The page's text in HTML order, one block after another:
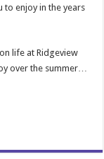
to enjoy in the years
life at Ridgeview
over the summer…